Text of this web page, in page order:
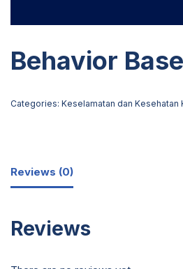
Behavior
Categories: Keselamatan dan Kesehatan
Reviews (0)
Reviews